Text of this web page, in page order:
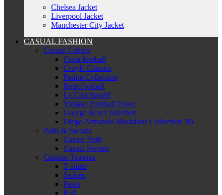
Chelsea Jacket
Liverpool Jacket
Manchester City Jacket
CASUAL FASHION
Casual T-shirts
Copa football
Cruyff Classics
Panini Collection
Retrofootball
Le Coq Sportif
Vintage Football Town
George Best Collection
Diego Armando Maradona Collection '86
Pulls & Sweats
Casual Pulls
Casual Sweats
Captain Tsubasa
T-shirts
Jackets
Pants
Kid